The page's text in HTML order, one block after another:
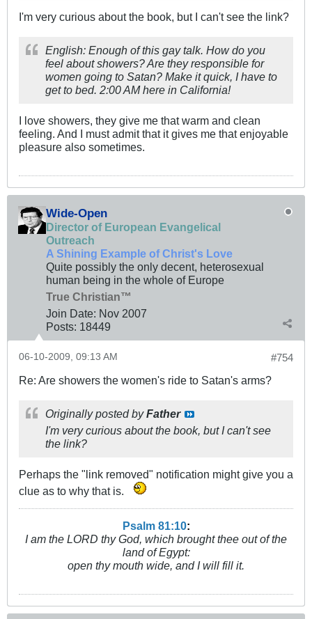
I'm very curious about the book, but I can't see the link?
English: Enough of this gay talk. How do you
feel about showers? Are they responsible for
women going to Satan? Make it quick, I have to
get to bed. 2:00 AM here in California!
I love showers, they give me that warm and clean
feeling. And I must admit that it gives me that enjoyable
pleasure also sometimes.
Wide-Open
Director of European Evangelical
Outreach
A Shining Example of Christ's Love
Quite possibly the only decent, heterosexual
human being in the whole of Europe
True Christian™
Join Date: Nov 2007
Posts: 18449
#754
06-10-2009, 09:13 AM
Re: Are showers the women's ride to Satan's arms?
Originally posted byFather
I'm very curious about the book, but I can't see
the link?
Perhaps the "link removed" notification might give you a
clue as to why that is.
Psalm 81:10:
I am the LORD thy God, which brought thee out of the
land of Egypt:
open thy mouth wide, and I will fill it.